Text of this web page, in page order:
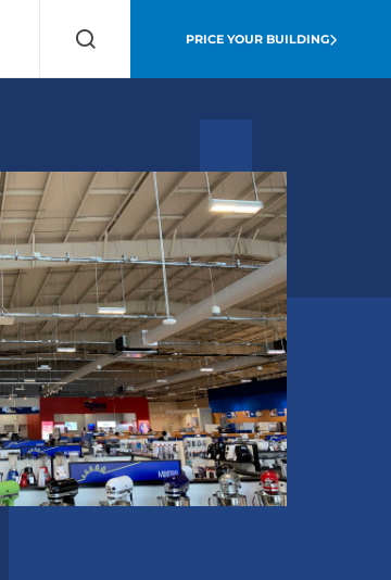
Search
PRICE YOUR BUILDING